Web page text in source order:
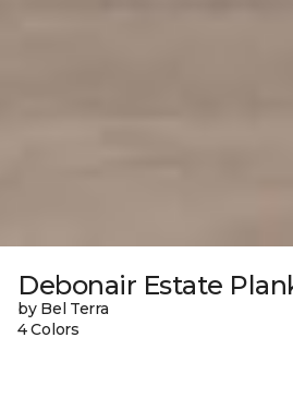
Debonair Estate
by Bel Terra
4 Colors